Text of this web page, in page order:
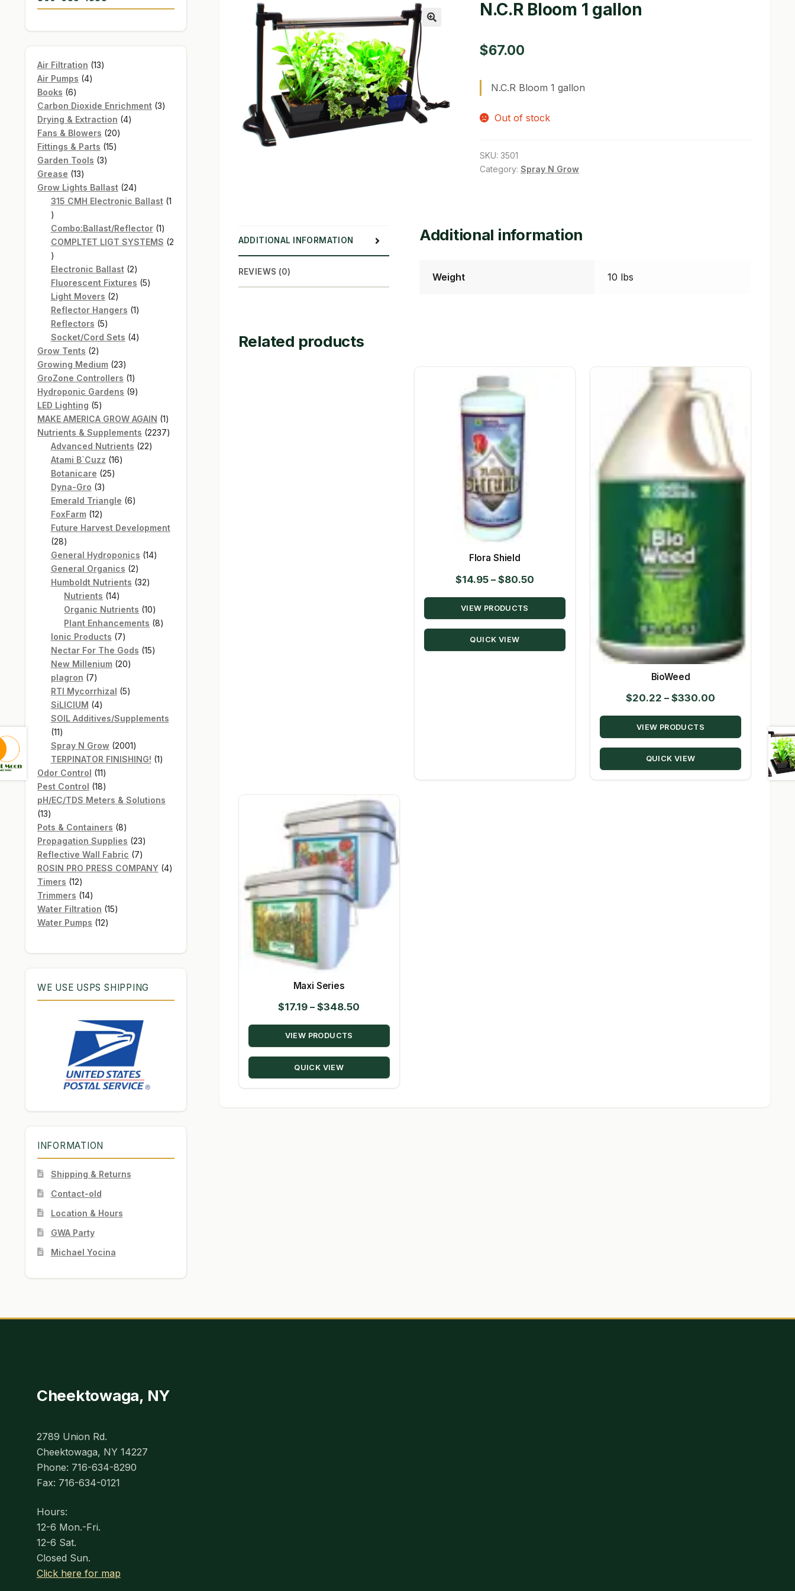
N.C.R Bloom 1 gallon
$67.00
N.C.R Bloom 1 gallon
Out of stock
SKU: 3501
Category: Spray N Grow
ADDITIONAL INFORMATION
REVIEWS (0)
Additional information
Weight 10 lbs
Related products
Flora Shield
$14.95 – $80.50Price
range:
through
VIEW PRODUCTS
QUICK VIEW
BioWeed
$20.22 – $330.00
range:
through
VIEW PRODUCTS
QUICK VIEW
Maxi Series
$17.19 – $348.50
range:
through
VIEW PRODUCTS
QUICK VIEW
Air Filtration 1313
Air Pumps 44
Books 66
products
Carbon Dioxide Enrichment 33
Drying & Extraction 44
Fans & Blowers 2020
Fittings & Parts 1515
Garden Tools 33
Grease 1313
products
Grow Lights Ballast 2424
products
315 CMH Electronic Ballast 1
1
product
Combo:Ballast/Reflector 11
product
COMPLTET LIGT SYSTEMS 2
2
products
Electronic Ballast 22
products
Fluorescent Fixtures 55
Light Movers 22
products
Reflector Hangers 11
Reflectors 55
products
Socket/Cord Sets 44
Grow Tents 22
products
Growing Medium 2323
products
GroZone Controllers 11
product
Hydroponic Gardens 99
LED Lighting 55
products
MAKE AMERICA GROW AGAIN 11
product
Nutrients & Supplements 22372237
Advanced Nutrients 2222
Atami B`Cuzz 1616
Botanicare 2525
Dyna-Gro 33
products
Emerald Triangle 66
FoxFarm 1212
products
Future Harvest Development
2828
products
General Hydroponics 1414
General Organics 22
products
Humboldt Nutrients 3232
Nutrients 1414
products
Organic Nutrients 1010
products
Plant Enhancements 88
Ionic Products 77
products
Nectar For The Gods 1515
New Millenium 2020
plagron 77
products
RTI Mycorrhizal 55
SiLICIUM 44
products
SOIL Additives/Supplements
1111
products
Spray N Grow 20012001
products
TERPINATOR FINISHING! 11
Odor Control 1111
products
Pest Control 1818
products
pH/EC/TDS Meters & Solutions
1313
products
Pots & Containers 88
products
Propagation Supplies 2323
products
Reflective Wall Fabric 77
products
ROSIN PRO PRESS COMPANY 44
Timers 1212
products
Trimmers 1414
products
Water Filtration 1515
Water Pumps 1212
WE USE USPS SHIPPING
INFORMATION
Shipping & Returns
Contact-old
Location & Hours
GWA Party
Michael Yocina
Cheektowaga, NY
2789 Union Rd.
Cheektowaga, NY 14227
Phone: 716-634-8290
Fax: 716-634-0121
Hours:
12-6 Mon.-Fri.
12-6 Sat.
Closed Sun.
Click here for map